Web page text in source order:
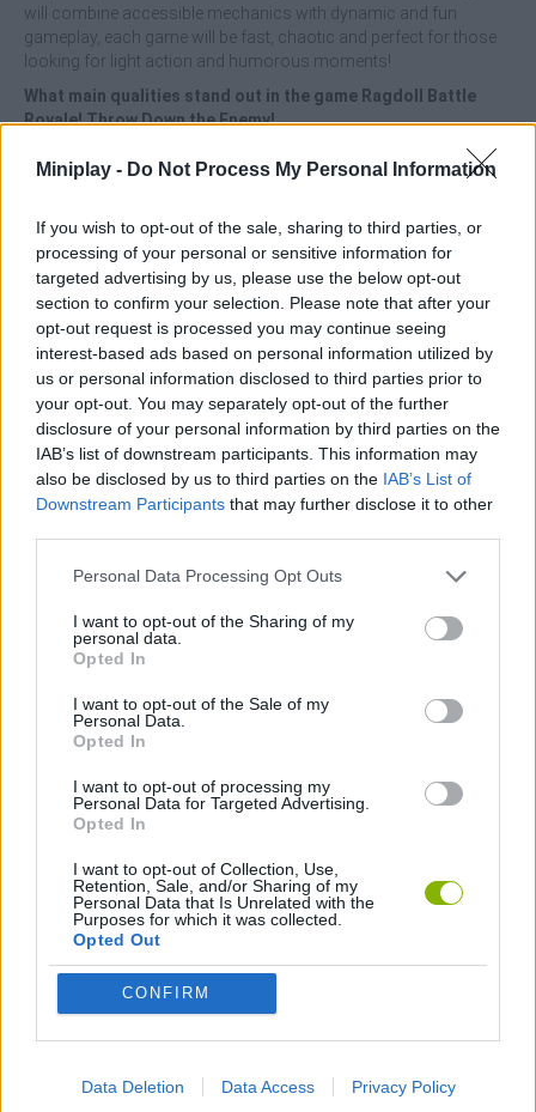
Miniplay - Do Not Process My Personal Information
If you wish to opt-out of the sale, sharing to third parties, or
processing of your personal or sensitive information for
targeted advertising by us, please use the below opt-out
section to confirm your selection. Please note that after your
opt-out request is processed you may continue seeing
interest-based ads based on personal information utilized by
us or personal information disclosed to third parties prior to
your opt-out. You may separately opt-out of the further
disclosure of your personal information by third parties on the
IAB’s list of downstream participants. This information may
also be disclosed by us to third parties on the IAB’s List of
Downstream Participants that may further disclose it to other
Personal Data Processing Opt Outs
I want to opt-out of the Sharing of my
personal data.
Opted In
I want to opt-out of the Sale of my
Personal Data.
Opted In
I want to opt-out of processing my
Personal Data for Targeted Advertising.
Opted In
I want to opt-out of Collection, Use,
Retention, Sale, and/or Sharing of my
Personal Data that Is Unrelated with the
Purposes for which it was collected.
Opted Out
CONFIRM
Data Deletion Data Access Privacy Policy
will combine accessible mechanics with dynamic and fun
gameplay, each game will be fast, chaotic and perfect for those
looking for light action and humorous moments!
What main qualities stand out in the game Ragdoll Battle
Royale! Throw Down the Enemy!
Enjoy colorful and pleasant 3D graphics.
combat.
Push, crash and throw your opponents out of the arena to
become the last ragdoll standing and win the game!
Stay away from the edges and control the angle of all your
pushes - the best strategy is to anticipate your opponent's moves
and use the physics of the stage to your advantage!
Who created Ragdoll Battle Royale! Throw Down the Enemy!
This game was developed by Eccentric
Tags
2 PLAYERS GAMES
3D GAMES